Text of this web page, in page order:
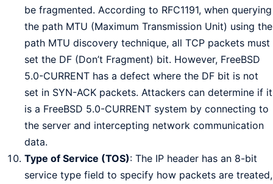
be fragmented. According to RFC1191, when querying
the path MTU (Maximum Transmission Unit) using the
path MTU discovery technique, all TCP packets must
set the DF (Don’t Fragment) bit. However, FreeBSD
5.0-CURRENT has a defect where the DF bit is not
set in SYN-ACK packets. Attackers can determine if it
is a FreeBSD 5.0-CURRENT system by connecting to
the server and intercepting network communication
data.
Type of Service (TOS): The IP header has an 8-bit
service type field to specify how packets are treated,